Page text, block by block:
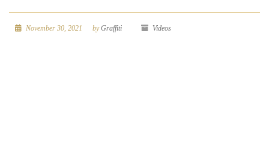
November 30, 2021 byGraffiti Videos